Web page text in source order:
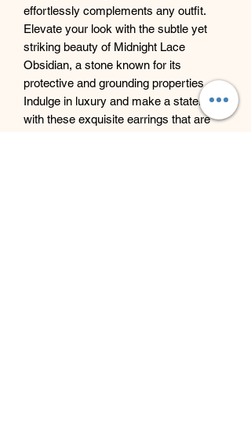
effortlessly complements any outfit.
Elevate your look with the subtle yet
striking beauty of Midnight Lace
Obsidian, a stone known for its
protective and grounding properties.
Indulge in luxury and make a statement
with these exquisite earrings that are